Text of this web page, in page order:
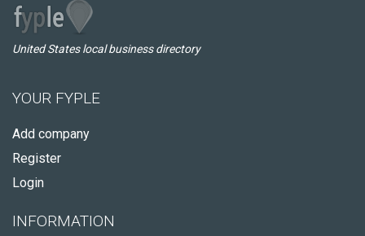
United States local business directory
YOUR FYPLE
Add company
Register
Login
INFORMATION